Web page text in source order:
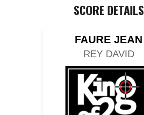
TEAM CANJUERS
SCORE DETAILS
FAURE JEAN
REY DAVID